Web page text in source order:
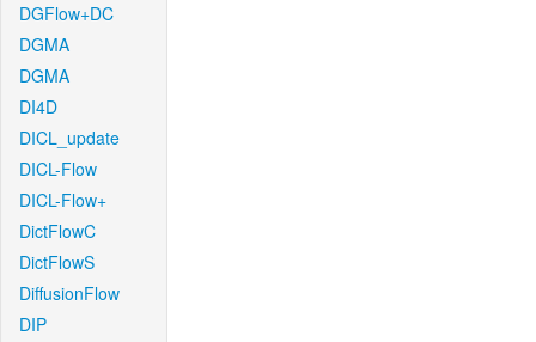
DGFlow+DC
DGMA
DGMA
DI4D
DICL_update
DICL-Flow
DICL-Flow+
DictFlowC
DictFlowS
DiffusionFlow
DIP